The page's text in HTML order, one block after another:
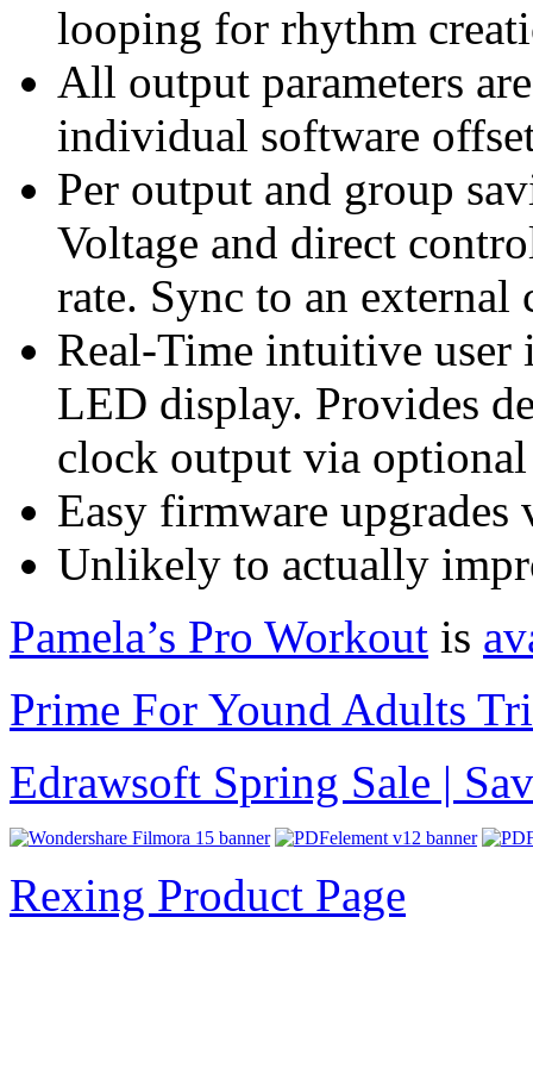
looping for rhythm
All output parameters
individual software
Per output and group
Voltage and direct
rate. Sync to an
Real-Time intuitive
LED display. Provides
clock output via optional
Easy firmware
Unlikely to actually
Pamela’s Pro Workout is
Prime For Yound Adults
Edrawsoft Spring Sale |
Rexing Product Page